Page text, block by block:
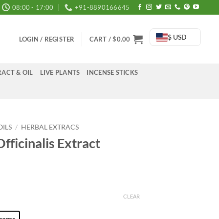
08:00 - 17:00 +91-8890166645
LOGIN / REGISTER CART /$0.00 $ USD
& OIL LIVE PLANTS INCENSE STICKS
/ HERBAL EXTRACS
Extract
CLEAR